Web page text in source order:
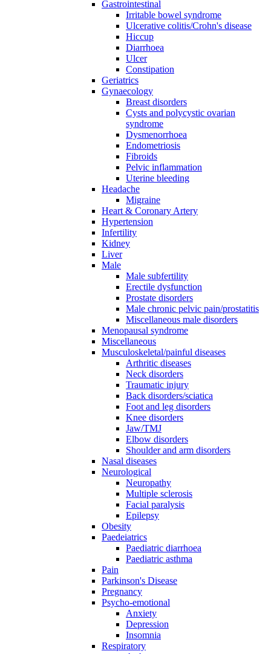
Gastrointestinal
Irritable bowel syndrome
Ulcerative colitis/Crohn's disease
Hiccup
Diarrhoea
Ulcer
Constipation
Geriatrics
Gynaecology
Breast disorders
Cysts and polycystic ovarian
syndrome
Dysmenorrhoea
Endometriosis
Fibroids
Pelvic inflammation
Uterine bleeding
Headache
Migraine
Heart & Coronary Artery
Hypertension
Infertility
Kidney
Liver
Male
Male subfertility
Erectile dysfunction
Prostate disorders
Male chronic pelvic pain/prostatitis
Miscellaneous male disorders
Menopausal syndrome
Miscellaneous
Musculoskeletal/painful diseases
Arthritic diseases
Neck disorders
Traumatic injury
Back disorders/sciatica
Foot and leg disorders
Knee disorders
Jaw/TMJ
Elbow disorders
Shoulder and arm disorders
Nasal diseases
Neurological
Neuropathy
Multiple sclerosis
Facial paralysis
Epilepsy
Obesity
Paedeiatrics
Paediatric diarrhoea
Paediatric asthma
Pain
Parkinson's Disease
Pregnancy
Psycho-emotional
Anxiety
Depression
Insomnia
Respiratory